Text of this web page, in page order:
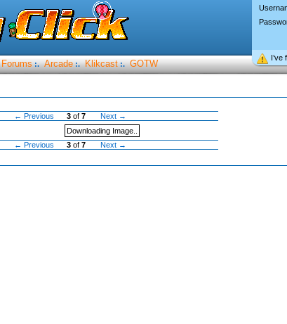
I’ve
Forums :. Arcade :. Klikcast :. GOTW
← Previous 3 of 7
Next →
Downloading Image..
← Previous
3 of 7 Next →